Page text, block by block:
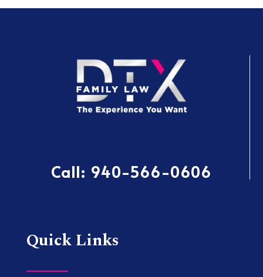
Call: 940-566-0606
Quick Links